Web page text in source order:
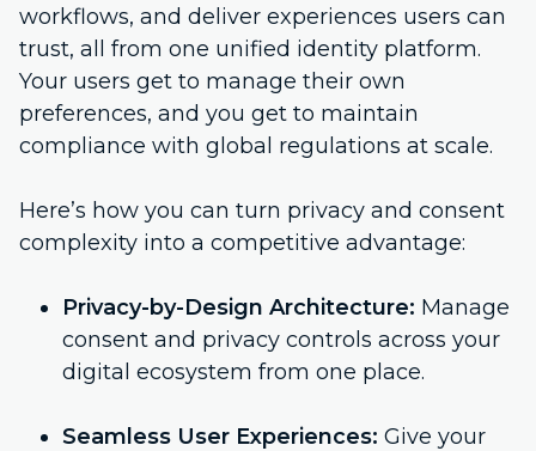
workflows, and deliver experiences users can
trust, all from one unified identity platform.
Your users get to manage their own
preferences, and you get to maintain
compliance with global regulations at scale.
Here’s how you can turn privacy and consent
complexity into a competitive advantage:
Privacy-by-Design Architecture: Manage
consent and privacy controls across your
digital ecosystem from one place.
Seamless User Experiences: Give your